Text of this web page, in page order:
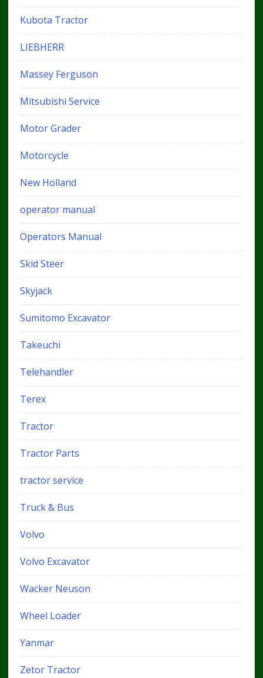
Kubota Tractor
LIEBHERR
Massey Ferguson
Mitsubishi Service
Motor Grader
Motorcycle
New Holland
operator manual
Operators Manual
Skid Steer
Skyjack
Sumitomo Excavator
Takeuchi
Telehandler
Terex
Tractor
Tractor Parts
tractor service
Truck & Bus
Volvo
Volvo Excavator
Wacker Neuson
Wheel Loader
Yanmar
Zetor Tractor